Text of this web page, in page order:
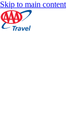
Skip to main content